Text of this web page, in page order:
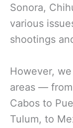
Sonora,
various
shootings
However,
areas —
Cabos to
Tulum, to